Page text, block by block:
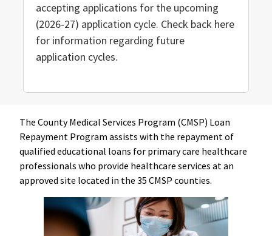
accepting applications for the upcoming
(2026-27) application cycle. Check back here
for information regarding future
application cycles.
The County Medical Services Program (CMSP) Loan
Repayment Program assists with the repayment of
qualified educational loans for primary care healthcare
professionals who provide healthcare services at an
approved site located in the 35 CMSP counties.